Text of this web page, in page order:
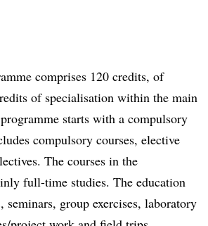
comprises 120 credits, of
of specialisation within the main
starts with a compulsory
compulsory courses, elective
The courses in the
full-time studies. The education
seminars, group exercises, laboratory